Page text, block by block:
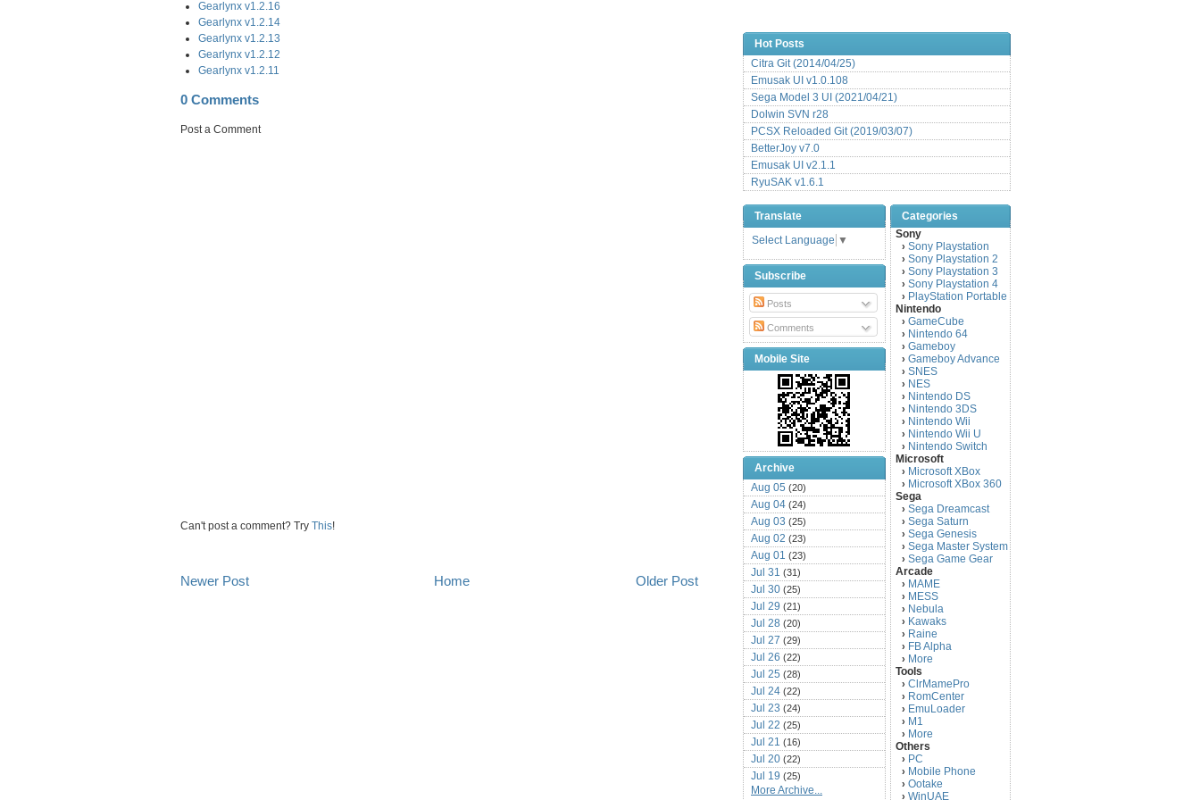
Gearlynx v1.2.16
Gearlynx v1.2.14
Gearlynx v1.2.13
Gearlynx v1.2.12
Gearlynx v1.2.11
0 Comments
Post a Comment
Can't post a comment? Try This!
Newer Post Older Post
Home
Hot Posts
Citra Git (2014/04/25)
Emusak UI v1.0.108
Sega Model 3 UI (2021/04/21)
Dolwin SVN r28
PCSX Reloaded Git (2019/03/07)
BetterJoy v7.0
Emusak UI v2.1.1
RyuSAK v1.6.1
Translate
Select Language ▼
Subscribe
Posts
Comments
Mobile Site
Archive
Aug 05 (20)
Aug 04 (24)
Aug 03 (25)
Aug 02 (23)
Aug 01 (23)
Jul 31 (31)
Jul 30 (25)
Jul 29 (21)
Jul 28 (20)
Jul 27 (29)
Jul 26 (22)
Jul 25 (28)
Jul 24 (22)
Jul 23 (24)
Jul 22 (25)
Jul 21 (16)
Jul 20 (22)
Jul 19 (25)
Jul 18(16)
More Archive...
Categories
Sony
› Sony Playstation
› Sony Playstation 2
› Sony Playstation 3
› Sony Playstation 4
› PlayStation Portable
Nintendo
› GameCube
› Nintendo 64
› Gameboy
› Gameboy Advance
› SNES
› NES
› Nintendo DS
› Nintendo 3DS
› Nintendo Wii
› Nintendo Wii U
› Nintendo Switch
Microsoft
› Microsoft XBox
› Microsoft XBox 360
Sega
› Sega Dreamcast
› Sega Saturn
› Sega Genesis
› Sega Master System
› Sega Game Gear
Arcade
› MAME
› MESS
› Nebula
› Kawaks
› Raine
› FB Alpha
› More
Tools
› ClrMamePro
› RomCenter
› EmuLoader
› M1
› More
Others
› PC
› Mobile Phone
› Ootake
› WinUAE